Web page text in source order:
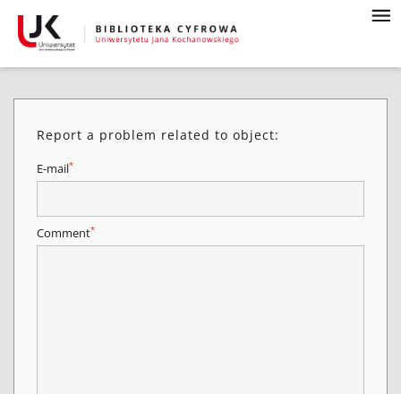
Report a problem related to object:
E-mail*
Comment*